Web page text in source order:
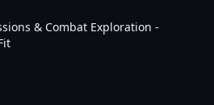
& Combat Exploration -